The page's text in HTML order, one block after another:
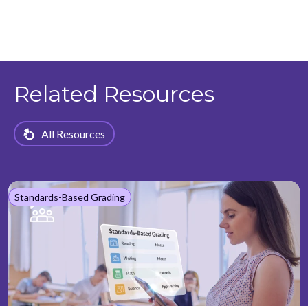
Related Resources
All Resources
Standards-Based Grading